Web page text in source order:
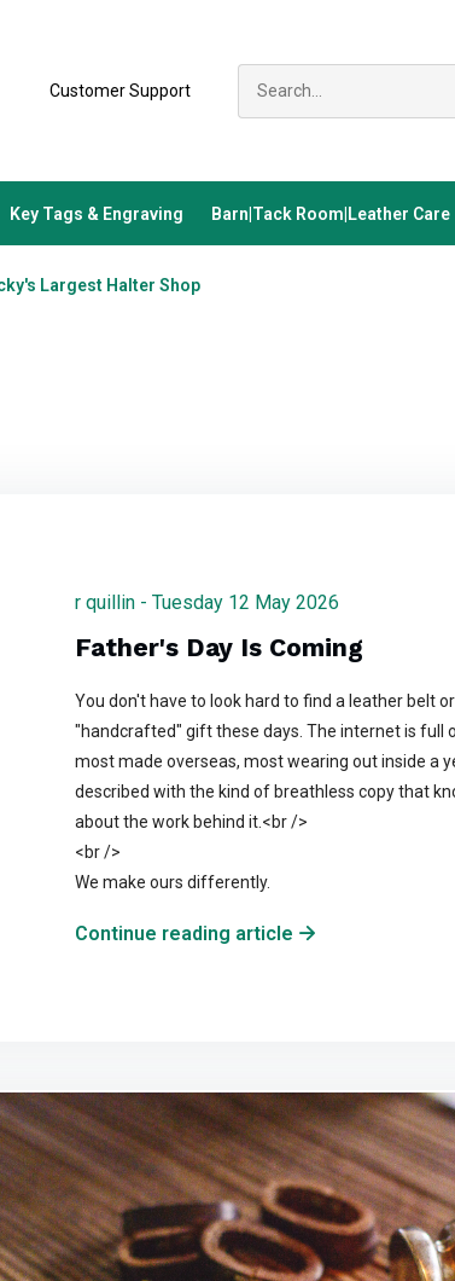
Customer Support
Key Tags & Engraving Barn|Tack Room|Leather Care
Largest Halter Shop
r quillin - Tuesday 12 May 2026
Father's Day Is Coming
You don't have to look hard to find a leather belt
"handcrafted" gift these days. The internet is full
most made overseas, most wearing out inside a
described with the kind of breathless copy that
about the work behind it.<br />
<br />
We make ours differently.
Continue reading article